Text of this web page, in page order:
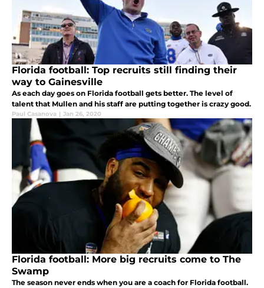
Florida football: Top recruits still finding their
way to Gainesville
As each day goes on Florida football gets better. The level of
talent that Mullen and his staff are putting together is crazy good.
Paul Casanova | Jan 26, 2020
Florida football: More big recruits come to The
Swamp
The season never ends when you are a coach for Florida football.